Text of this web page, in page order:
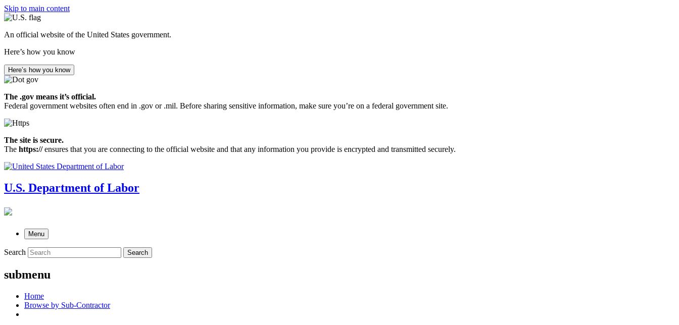
Skip to main content
An official website of the United States government.
Here’s how you know
Here’s how you know
The .gov means it’s official.
Federal government websites often end in .gov or .mil. Before sharing sensitive information, make sure you’re on a federal government site.
The site is secure.
The https://ensures that you are connecting to the official website and that any information you provide is encrypted and transmitted securely.
U.S. Department of Labor
Menu
Search Search
submenu
Home
Browse by Sub-Contractor